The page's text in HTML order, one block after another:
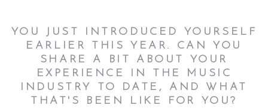
YOU JUST INTRODUCED YOURSELF
EARLIER THIS YEAR. CAN YOU
SHARE A BIT ABOUT YOUR
EXPERIENCE IN THE MUSIC
INDUSTRY TO DATE, AND WHAT
THAT'S BEEN LIKE FOR YOU?